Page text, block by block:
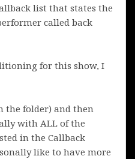
list that states the
called back
for this show, I
the folder) and then
with ALL of the
in the Callback
like to have more